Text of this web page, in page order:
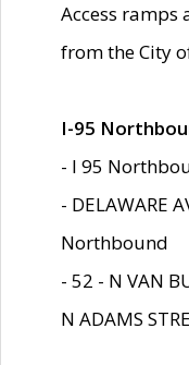
Access ramps
from the City
I-95
- I 95
- DELAWARE
Northbound
- 52 - N VAN
N ADAMS